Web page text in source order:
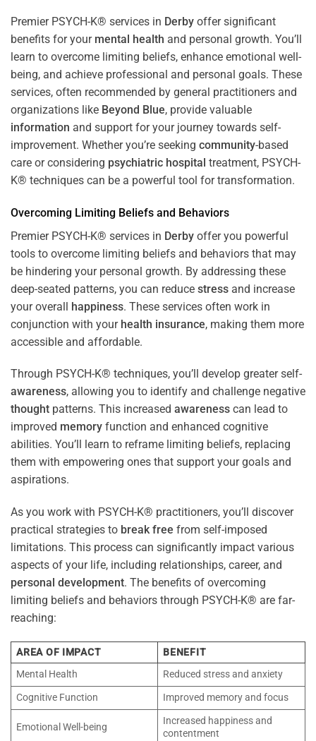
Premier PSYCH-K® services in Derby offer significant
benefits for your mental health and personal growth. You’ll
learn to overcome limiting beliefs, enhance emotional well-
being, and achieve professional and personal goals. These
services, often recommended by general practitioners and
organizations like Beyond Blue, provide valuable
information and support for your journey towards self-
improvement. Whether you’re seeking community-based
care or considering psychiatric hospital treatment, PSYCH-
K® techniques can be a powerful tool for transformation.
Overcoming Limiting Beliefs and Behaviors
Premier PSYCH-K® services in Derby offer you powerful
tools to overcome limiting beliefs and behaviors that may
be hindering your personal growth. By addressing these
deep-seated patterns, you can reduce stress and increase
your overall happiness. These services often work in
conjunction with your health insurance, making them more
accessible and affordable.
Through PSYCH-K® techniques, you’ll develop greater self-
awareness, allowing you to identify and challenge negative
thought patterns. This increased awareness can lead to
improved memory function and enhanced cognitive
abilities. You’ll learn to reframe limiting beliefs, replacing
them with empowering ones that support your goals and
aspirations.
As you work with PSYCH-K® practitioners, you’ll discover
practical strategies to break free from self-imposed
limitations. This process can significantly impact various
aspects of your life, including relationships, career, and
personal development. The benefits of overcoming
limiting beliefs and behaviors through PSYCH-K® are far-
reaching:
AREA OF IMPACT
BENEFIT
Mental Health
Reduced stress and anxiety
Cognitive Function
Improved memory and focus
Emotional Well-being
Increased happiness and
contentment